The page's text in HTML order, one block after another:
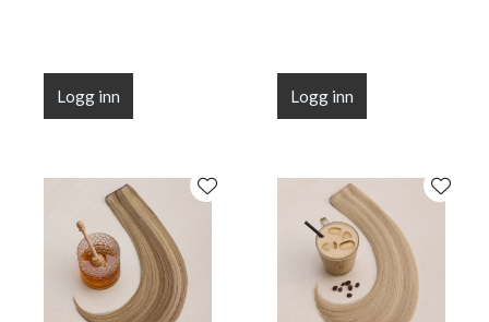
Logg inn Logg inn